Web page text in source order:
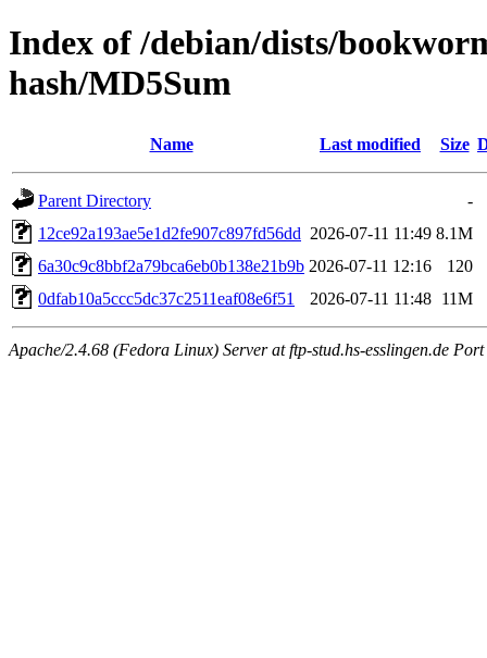
Index of /debian/dists/
hash/MD5Sum
Name Last modified Size
Parent Directory
-
12ce92a193ae5e1d2fe907c897fd56dd 2026-07-11 11:49 8.1M
6a30c9c8bbf2a79bca6eb0b138e21b9b 2026-07-11 12:16
120
0dfab10a5ccc5dc37c2511eaf08e6f51
2026-07-11 11:48 11M
Apache/2.4.68 (Fedora Linux) Server at ftp-stud.hs-esslingen.de